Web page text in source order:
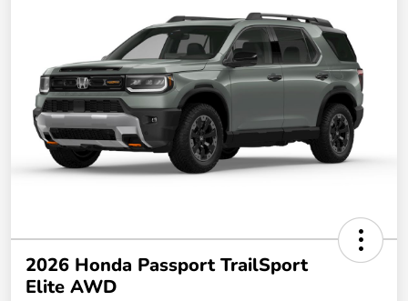
2026 Honda Passport TrailSport
Elite AWD